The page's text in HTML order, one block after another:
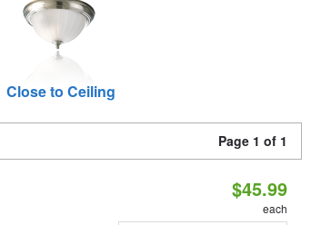
Close to Ceiling
Page 1 of 1
$45.99
each